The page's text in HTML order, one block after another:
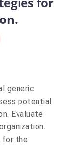
generic
potential
Evaluate
for the